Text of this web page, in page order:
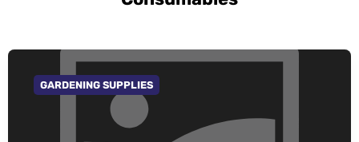
GO TO CATEGORY
GARDENING SUPPLIES